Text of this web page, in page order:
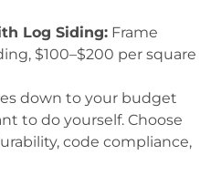
Log Siding: Frame
$100–$200 per square
down to your budget
to do yourself. Choose
code compliance,